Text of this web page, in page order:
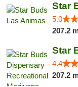
Star
5.0
207.2
4.4
207.2